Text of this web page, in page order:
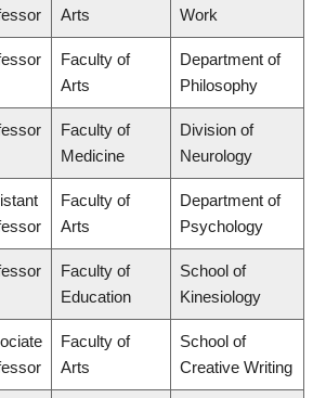
Arts
Work
Faculty of
Arts
Department of
Philosophy
Faculty of
Medicine
Division of
Neurology
Faculty of
Arts
Department of
Psychology
Faculty of
Education
School of
Kinesiology
Faculty of
Arts
School of
Creative Writing